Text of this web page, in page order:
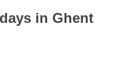
in Ghent